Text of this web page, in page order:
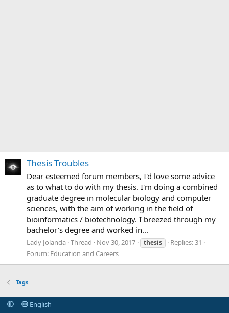
Thesis Troubles
Dear esteemed forum members, I'd love some advice
as to what to do with my thesis. I'm doing a combined
graduate degree in molecular biology and computer
sciences, with the aim of working in the field of
bioinformatics / biotechnology. I breezed through my
bachelor's degree and worked in...
Lady Jolanda Thread Nov 30, 2017 thesis
Replies: 31
Forum: Education and Careers
Tags
English